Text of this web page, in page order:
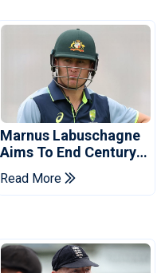
Marnus Labuschagne
Aims To End Century
Drought In Bangladesh
Tests
Read More